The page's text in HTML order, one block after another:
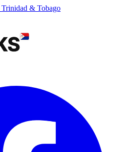
Trinidad & Tobago